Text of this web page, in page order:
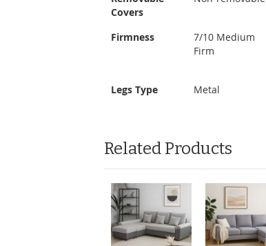
Covers
Firmness
7/10 Medium
Firm
Legs Type
Metal
Related Products